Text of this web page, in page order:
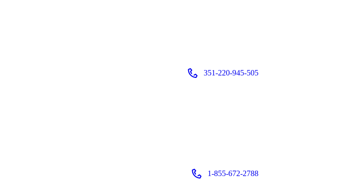
351-220-945-505
1-855-672-2788